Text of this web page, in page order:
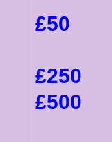
£50
£250
£500